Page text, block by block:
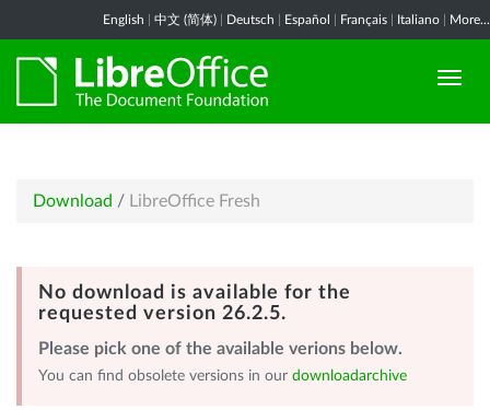
English 中文 (简体) Deutsch Español Français Italiano More...
Download / LibreOffice Fresh
No download is available for the
requested version 26.2.5.
Please pick one of the available verions below.
You can find obsolete versions in our downloadarchive